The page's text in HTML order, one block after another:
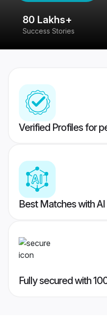
80 Lakhs+
Success Stories
Verified Profiles for
Best Matches with
Fully secured with